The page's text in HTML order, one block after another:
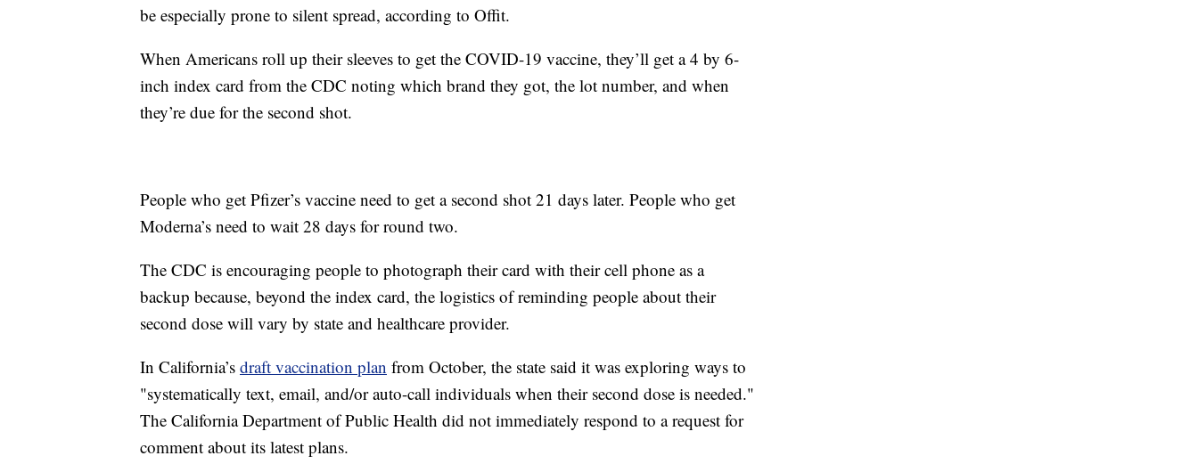
be especially prone to silent spread, according to Offit.
When Americans roll up their sleeves to get the COVID-19 vaccine, they’ll get a 4 by 6-
inch index card from the CDC noting which brand they got, the lot number, and when
they’re due for the second shot.
People who get Pfizer’s vaccine need to get a second shot 21 days later. People who get
Moderna’s need to wait 28 days for round two.
The CDC is encouraging people to photograph their card with their cell phone as a
backup because, beyond the index card, the logistics of reminding people about their
second dose will vary by state and healthcare provider.
In California’s draft vaccination plan from October, the state said it was exploring ways to
"systematically text, email, and/or auto-call individuals when their second dose is needed."
The California Department of Public Health did not immediately respond to a request for
comment about its latest plans.